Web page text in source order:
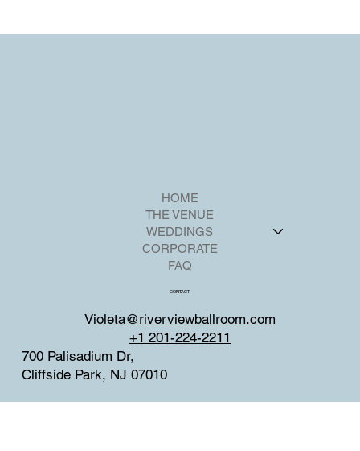
HOME
THE VENUE
WEDDINGS
FAQ
CONTACT
Violeta@riverviewballroom.com
+1 201-224-2211
700 Palisadium Dr,
Cliffside Park, NJ 07010